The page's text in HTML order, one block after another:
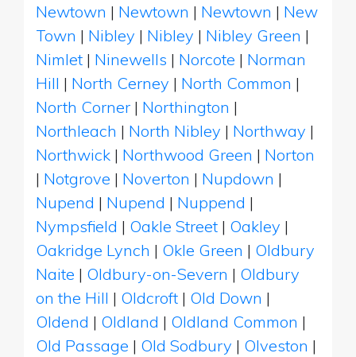
Newtown | Newtown | Newtown | New
Town | Nibley | Nibley | Nibley Green |
Nimlet | Ninewells | Norcote | Norman
Hill | North Cerney | North Common |
North Corner | Northington |
Northleach | North Nibley | Northway |
Northwick | Northwood Green | Norton
| Notgrove | Noverton | Nupdown |
Nupend | Nupend | Nuppend |
Nympsfield | Oakle Street | Oakley |
Oakridge Lynch | Okle Green | Oldbury
Naite | Oldbury-on-Severn | Oldbury
on the Hill | Oldcroft | Old Down |
Oldend | Oldland | Oldland Common |
Old Passage | Old Sodbury | Olveston |